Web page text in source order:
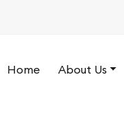
Home About Us